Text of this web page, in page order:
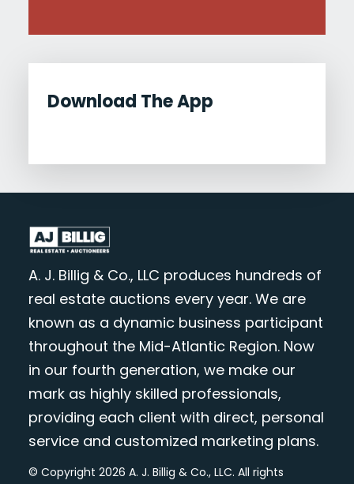
Download The App
A. J. Billig & Co., LLC produces hundreds of
real estate auctions every year. We are
known as a dynamic business participant
throughout the Mid-Atlantic Region. Now
in our fourth generation, we make our
mark as highly skilled professionals,
providing each client with direct, personal
service and customized marketing plans.
© Copyright 2026 A. J. Billig & Co., LLC. All rights